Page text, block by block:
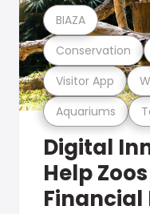
Aquariums
Visitor App
Conservation
BIAZA
Digital
Help
Financial